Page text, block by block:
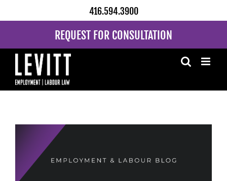
416.594.3900
REQUEST FOR CONSULTATION